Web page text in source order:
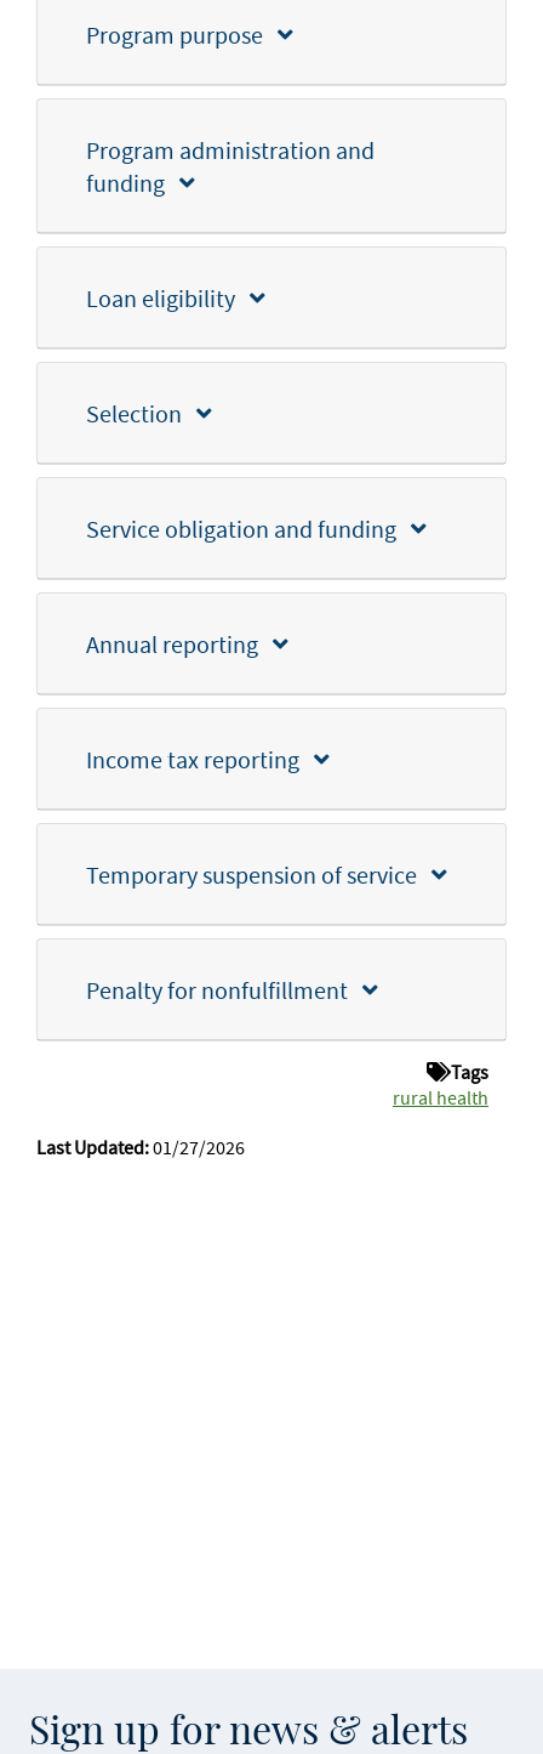
Program purpose
Program administration and
funding
Loan eligibility
Selection
Service obligation and funding
Annual reporting
Income tax reporting
Temporary suspension of service
Penalty for nonfulfillment
Tags
rural health
Last Updated:01/27/2026
Sign up for news & alerts